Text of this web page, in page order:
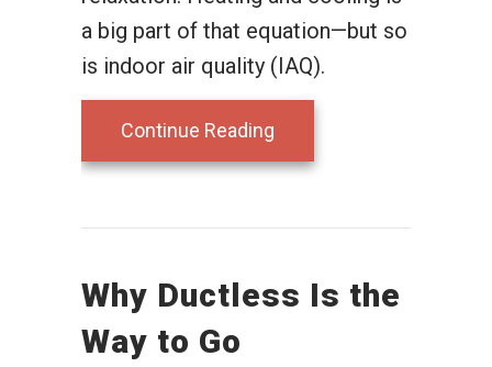
a big part of that equation—but so
is indoor air quality (IAQ).
Continue Reading
Why Ductless Is the
Way to Go